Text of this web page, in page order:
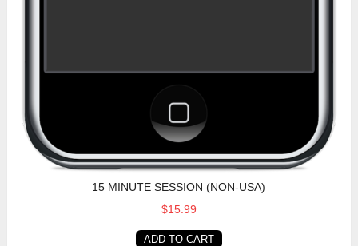
15 MINUTE SESSION (NON-USA)
$15.99
ADD TO CART